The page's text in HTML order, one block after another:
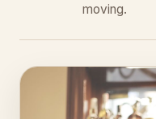
moving.